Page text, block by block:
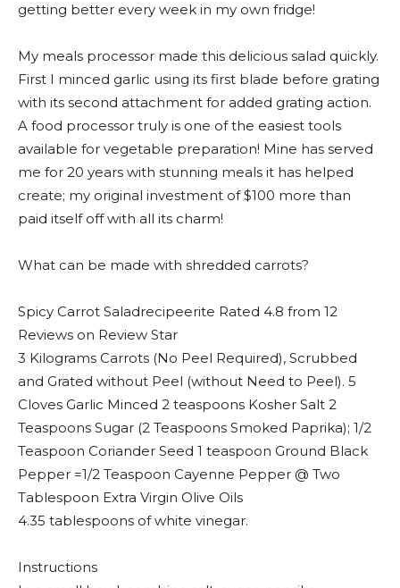
getting better every week in my own fridge!
My meals processor made this delicious salad quickly.
First I minced garlic using its first blade before grating
with its second attachment for added grating action.
A food processor truly is one of the easiest tools
available for vegetable preparation! Mine has served
me for 20 years with stunning meals it has helped
create; my original investment of $100 more than
paid itself off with all its charm!
What can be made with shredded carrots?
Spicy Carrot Saladrecipeerite Rated 4.8 from 12
Reviews on Review Star
3 Kilograms Carrots (No Peel Required), Scrubbed
and Grated without Peel (without Need to Peel). 5
Cloves Garlic Minced 2 teaspoons Kosher Salt 2
Teaspoons Sugar (2 Teaspoons Smoked Paprika); 1/2
Teaspoon Coriander Seed 1 teaspoon Ground Black
Pepper =1/2 Teaspoon Cayenne Pepper @ Two
Tablespoon Extra Virgin Olive Oils
4.35 tablespoons of white vinegar.
Instructions